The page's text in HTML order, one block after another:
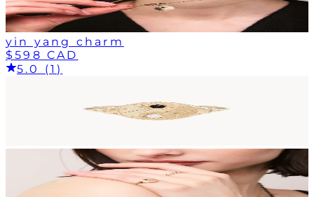
yin yang charm
$598 CAD
5.0 (1)